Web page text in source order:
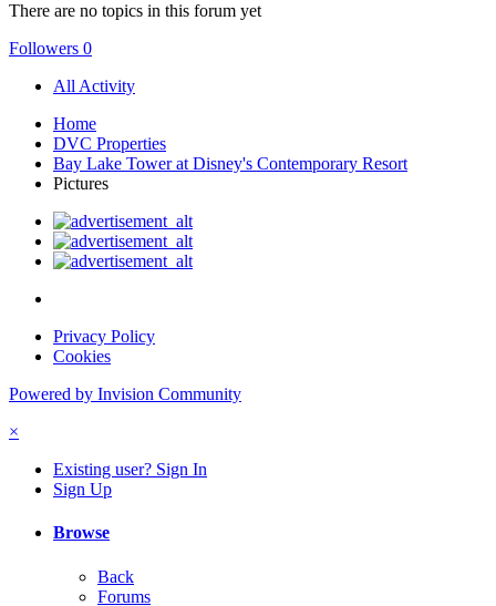
There are no topics in this forum yet
Followers 0
All Activity
Home
DVC Properties
Bay Lake Tower at Disney's Contemporary Resort
Pictures
Privacy Policy
Cookies
Powered by Invision Community
×
Existing user? Sign In
Sign Up
Browse
Back
Forums